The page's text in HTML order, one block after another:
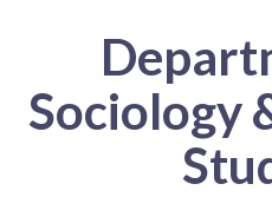
Sociology